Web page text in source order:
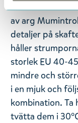
Dessa söta
av arg
detaljer på
håller
storlek EU 40-
mindre och
i en mjuk och
kombination.
tvätta dem i